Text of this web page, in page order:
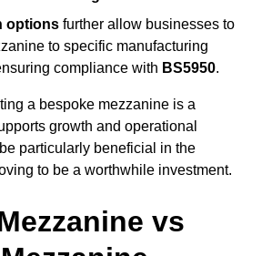
options further allow businesses to
to specific manufacturing
compliance with BS5950.
a bespoke mezzanine is a
growth and operational
particularly beneficial in the
to be a worthwhile investment.
vs